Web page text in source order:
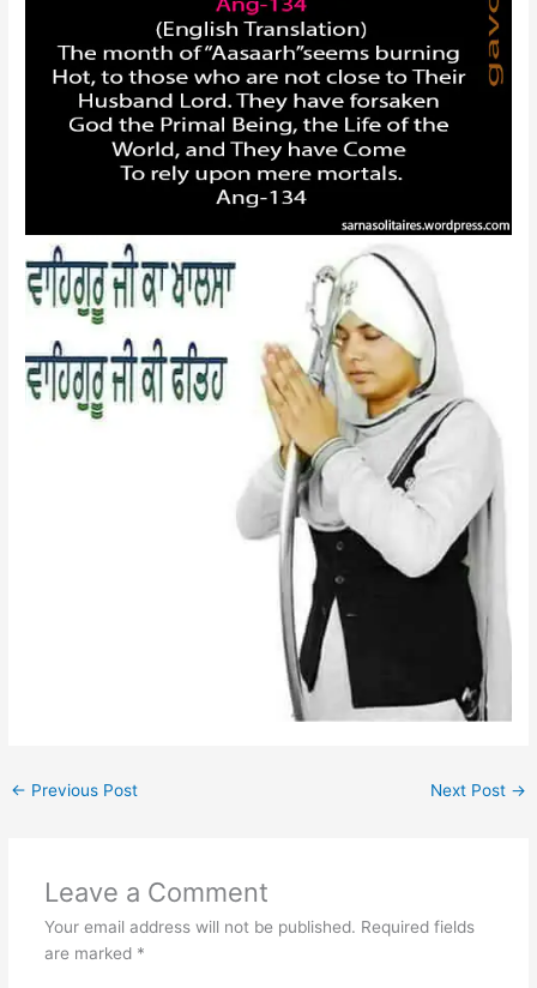
← Previous Post Next Post →
Leave a Comment
Your email address will not be published. Required fields
are marked *